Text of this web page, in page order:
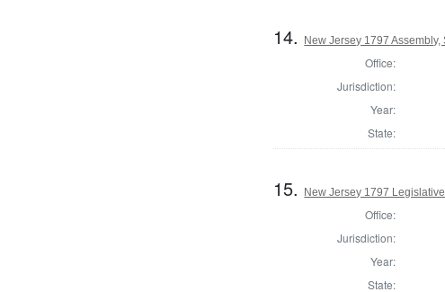
14. New Jersey 1797 Assembly,
Office:
Jurisdiction:
Year:
State:
15. New Jersey 1797
Office:
Jurisdiction:
Year:
State: